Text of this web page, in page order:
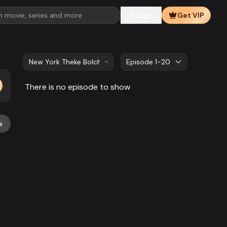
Get VIP
New York Theke Bolchi | EP 01 TO EP 20
Episode 1-20
There is no episode to show